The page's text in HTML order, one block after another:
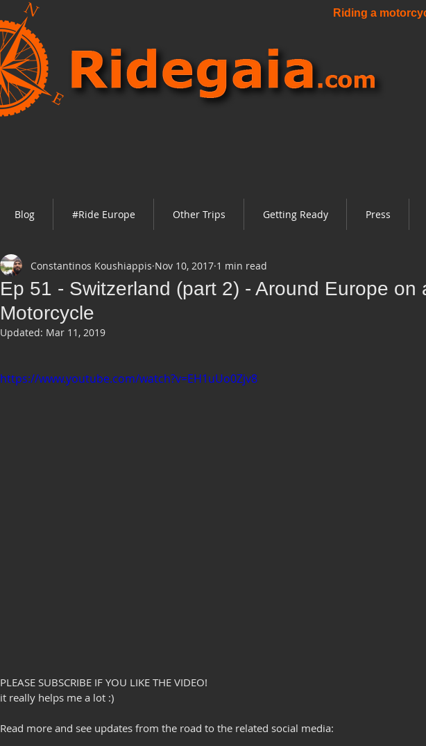
Riding a
Blog #Ride Europe Other Trips Getting Ready Press
Ep 51 - Switzerland (part 2) - Around Europe on
Motorcycle
Constantinos Koushiappis Nov 10, 2017 1 min read
Updated: Mar 11, 2019
https://www.youtube.com/watch?v=EH1uUo0Zjv8
PLEASE SUBSCRIBE IF YOU LIKE THE VIDEO!
it really helps me a lot :)
Read more and see updates from the road to the related social media: